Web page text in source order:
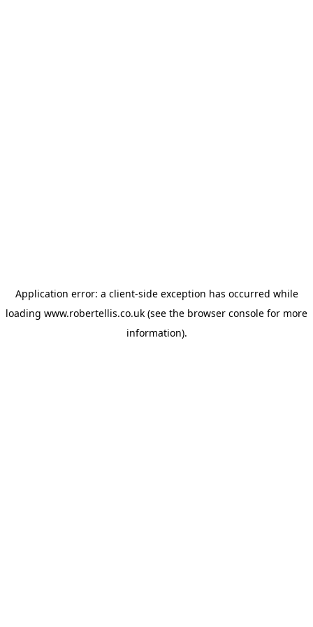
Application error: a client-side exception has occurred while
loading www.robertellis.co.uk (see the browser console for more
information).